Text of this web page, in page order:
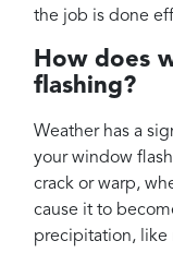
the job is done
How does
flashing?
Weather has a
your window
crack or warp,
cause it to
precipitation, like